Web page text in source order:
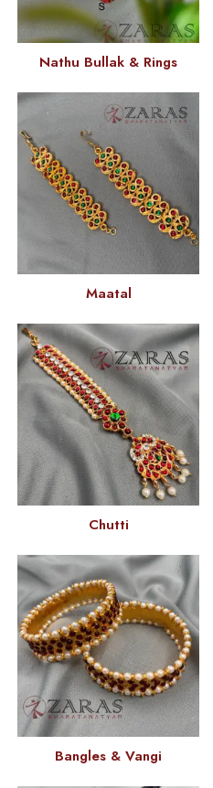
Nathu Bullak & Rings
Maatal
Chutti
Bangles & Vangi